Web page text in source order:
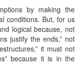
by making the
conditions. But, for us
logical because, not
justify the ends,” not
it must not
because it is in the